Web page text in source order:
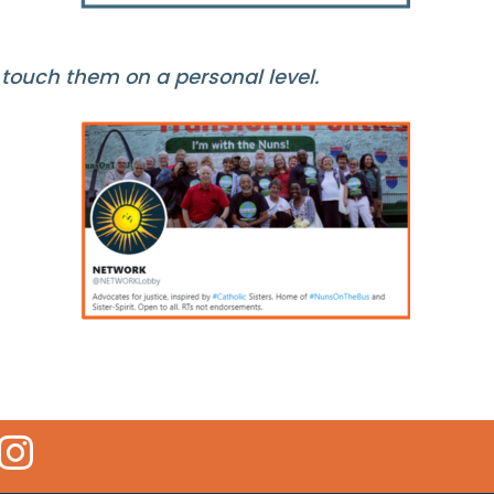
them on a personal level.
Icon Icon